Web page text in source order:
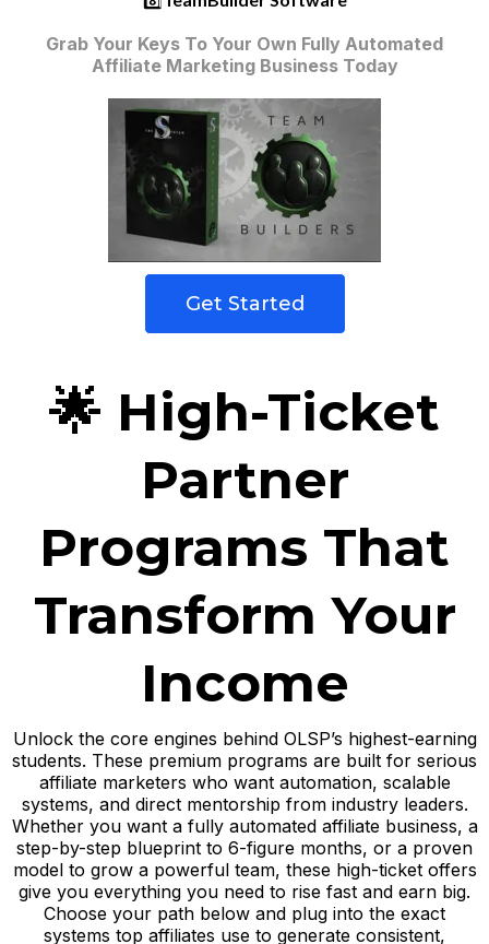
Grab Your Keys To Your Own Fully Automated
Affiliate Marketing Business Today
Get Started
🌟 High-Ticket
Partner
Programs That
Transform Your
Income
Unlock the core engines behind OLSP’s highest-earning
students. These premium programs are built for serious
affiliate marketers who want automation, scalable
systems, and direct mentorship from industry leaders.
Whether you want a fully automated affiliate business, a
step-by-step blueprint to 6-figure months, or a proven
model to grow a powerful team, these high-ticket offers
give you everything you need to rise fast and earn big.
Choose your path below and plug into the exact
systems top affiliates use to generate consistent,